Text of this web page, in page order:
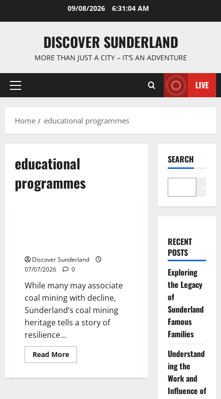
09/08/2026 6:31:05 AM
DISCOVER SUNDERLAND
MORE THAN JUST A CITY – IT’S AN ADVENTURE
Primary
LIVE
Home educational programmes
educational
programmes
Discover Sunderland
07/07/2026
0
While many may associate
coal mining with decline,
Sunderland’s coal mining
heritage tells a story of
resilience...
Read MoreRead
more
Sunderlands
SEARCH
RECENT
POSTS
Exploring
the Legacy
of
Sunderland
Famous
Families
Understand
ing the
Work and
Influence of